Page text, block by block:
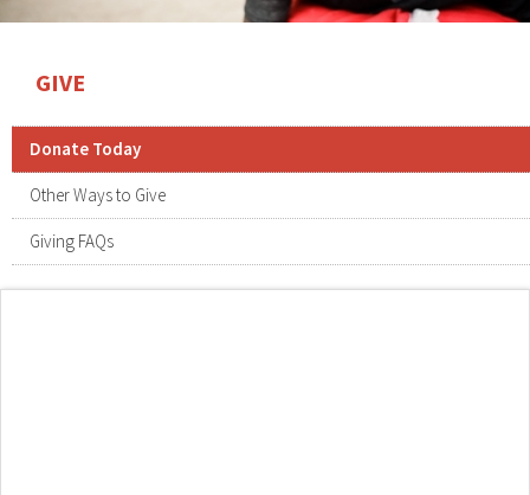
GIVE
Donate Today
Other Ways to Give
Giving FAQs